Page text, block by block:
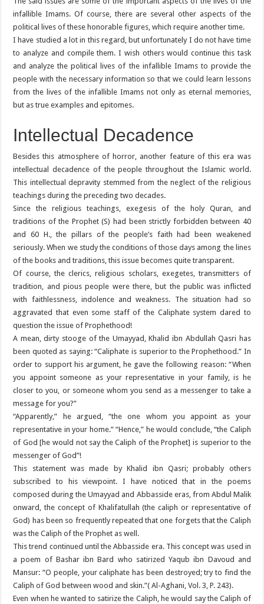
infallible Imams. Of course, there are several other aspects of the
political lives of these honorable figures, which require another time.
I have studied a lot in this regard, but unfortunately I do not have time
to analyze and compile them. I wish others would continue this task
and analyze the political lives of the infallible Imams to provide the
people with the necessary information so that we could learn lessons
from the lives of the infallible Imams not only as eternal memories,
but as true examples and epitomes.
Intellectual Decadence
Besides this atmosphere of horror, another feature of this era was
intellectual decadence of the people throughout the Islamic world.
This intellectual depravity stemmed from the neglect of the religious
teachings during the preceding two decades.
Since the religious teachings, exegesis of the holy Quran, and
traditions of the Prophet (S) had been strictly forbidden between 40
and 60 H., the pillars of the people’s faith had been weakened
seriously. When we study the conditions of those days among the lines
of the books and traditions, this issue becomes quite transparent.
Of course, the clerics, religious scholars, exegetes, transmitters of
tradition, and pious people were there, but the public was inflicted
with faithlessness, indolence and weakness. The situation had so
aggravated that even some staff of the Caliphate system dared to
question the issue of Prophethood!
A mean, dirty stooge of the Umayyad, Khalid ibn Abdullah Qasri has
been quoted as saying: “Caliphate is superior to the Prophethood.” In
order to support his argument, he gave the following reason: “When
you appoint someone as your representative in your family, is he
closer to you, or someone whom you send as a messenger to take a
message for you?”
“Apparently,” he argued, “the one whom you appoint as your
representative in your home.” “Hence,” he would conclude, “the Caliph
of God [he would not say the Caliph of the Prophet] is superior to the
messenger of God”!
This statement was made by Khalid ibn Qasri; probably others
subscribed to his viewpoint. I have noticed that in the poems
composed during the Umayyad and Abbasside eras, from Abdul Malik
onward, the concept of Khalifatullah (the caliph or representative of
God) has been so frequently repeated that one forgets that the Caliph
was the Caliph of the Prophet as well.
This trend continued until the Abbasside era. This concept was used in
a poem of Bashar ibn Bard who satirized Yaqub ibn Davoud and
Mansur: “O people, your caliphate has been destroyed; try to find the
Caliph of God between wood and skin.”( Al-Aghani, Vol. 3, P. 243).
Even when he wanted to satirize the Caliph, he would say the Caliph of